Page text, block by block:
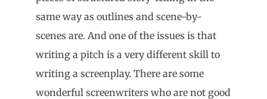
same way as outlines and scene-by-
scenes are. And one of the issues is that
writing a pitch is a very different skill to
writing a screenplay. There are some
wonderful screenwriters who are not good